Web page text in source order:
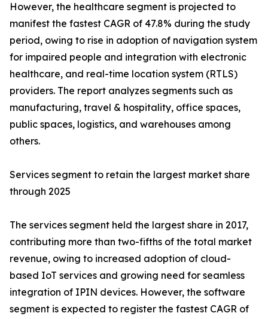
However, the healthcare segment is projected to
manifest the fastest CAGR of 47.8% during the study
period, owing to rise in adoption of navigation system
for impaired people and integration with electronic
healthcare, and real-time location system (RTLS)
providers. The report analyzes segments such as
manufacturing, travel & hospitality, office spaces,
public spaces, logistics, and warehouses among
others.
Services segment to retain the largest market share
through 2025
The services segment held the largest share in 2017,
contributing more than two-fifths of the total market
revenue, owing to increased adoption of cloud-
based IoT services and growing need for seamless
integration of IPIN devices. However, the software
segment is expected to register the fastest CAGR of